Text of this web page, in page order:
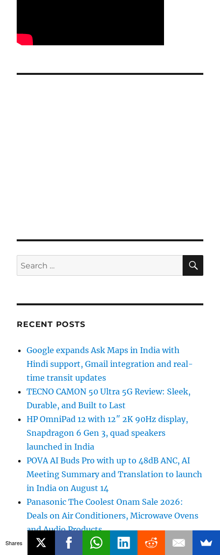
Search
for:
RECENT POSTS
Google expands Ask Maps in India with
Hindi support, Gmail integration and real-
time transit updates
TECNO CAMON 50 Ultra 5G Review: Sleek,
Durable, and Built to Last
HP OmniPad 12 with 12″ 2K 90Hz display,
Snapdragon 6 Gen 3, quad speakers
launched in India
POVA AI Buds Pro with up to 48dB ANC, AI
Meeting Summary and Translation to launch
in India on August 14
Panasonic The Coolest Onam Sale 2026:
Deals on Air Conditioners, Microwave Ovens
and Audio Products
Ai+ launches Rs. 100 Crore Project Trust+
Shares